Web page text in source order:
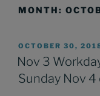
MONTH:
POSTED
ON
OCTOBER 30,
Nov 3
Sunday Nov 4